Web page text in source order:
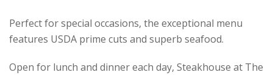
Perfect for special occasions, the exceptional menu
features USDA prime cuts and superb seafood.
Open for lunch and dinner each day, Steakhouse at The